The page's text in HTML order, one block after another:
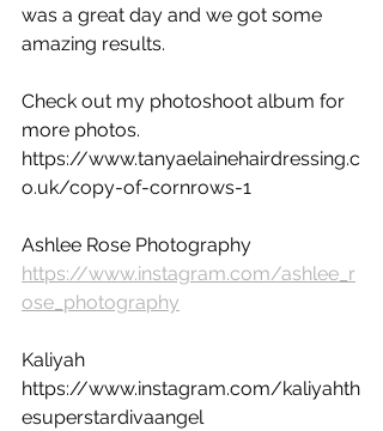
was a great day and we got some
amazing results.
Check out my photoshoot album for
more photos.
https://www.tanyaelainehairdressing.c
o.uk/copy-of-cornrows-1
Ashlee Rose Photography
https://www.instagram.com/ashlee_r
ose_photography
Kaliyah
https://www.instagram.com/kaliyahth
esuperstardivaangel